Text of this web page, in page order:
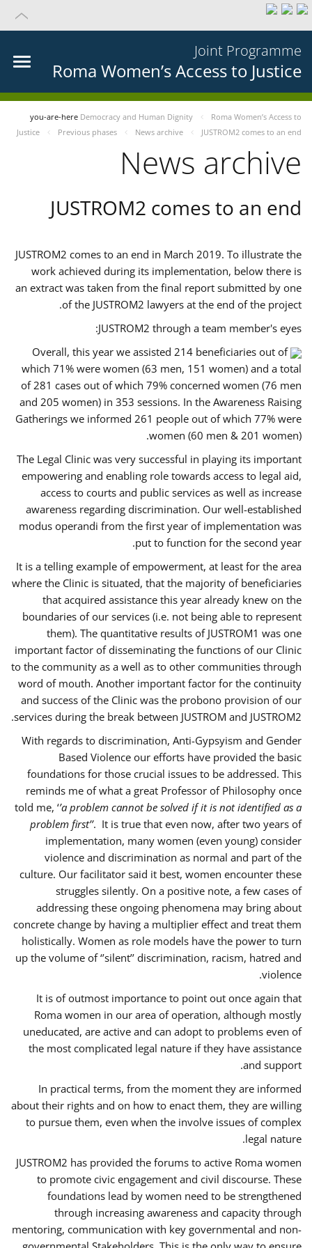
Joint Programme
Roma Women’s Access to Justice
you-are-here Democracy and Human Dignity
Roma Women’s Access to
Justice
Previous phases News archive JUSTROM2 comes to an end
News archive
JUSTROM2 comes to an end
JUSTROM2 comes to an end in March 2019. To illustrate the
work achieved during its implementation, below there is
an extract was taken from the final report submitted by one
of the JUSTROM2 lawyers at the end of the project.
JUSTROM2 through a team member's eyes:
Overall, this year we assisted 214 beneficiaries out of
which 71% were women (63 men, 151 women) and a total
of 281 cases out of which 79% concerned women (76 men
and 205 women) in 353 sessions. In the Awareness Raising
Gatherings we informed 261 people out of which 77% were
women (60 men & 201 women).
The Legal Clinic was very successful in playing its important
empowering and enabling role towards access to legal aid,
access to courts and public services as well as increase
awareness regarding discrimination. Our well-established
modus operandi from the first year of implementation was
put to function for the second year.
It is a telling example of empowerment, at least for the area
where the Clinic is situated, that the majority of beneficiaries
that acquired assistance this year already knew on the
boundaries of our services (i.e. not being able to represent
them). The quantitative results of JUSTROM1 was one
important factor of disseminating the functions of our Clinic
to the community as a well as to other communities through
word of mouth. Another important factor for the continuity
and success of the Clinic was the probono provision of our
services during the break between JUSTROM and JUSTROM2.
With regards to discrimination, Anti-Gypsyism and Gender
Based Violence our efforts have provided the basic
foundations for those crucial issues to be addressed. This
reminds me of what a great Professor of Philosophy once
told me, ‘’a problem cannot be solved if it is not identified as a
problem first’’. It is true that even now, after two years of
implementation, many women (even young) consider
violence and discrimination as normal and part of the
culture. Our facilitator said it best, women encounter these
struggles silently. On a positive note, a few cases of
addressing these ongoing phenomena may bring about
concrete change by having a multiplier effect and treat them
holistically. Women as role models have the power to turn
up the volume of ‘’silent’’ discrimination, racism, hatred and
violence.
It is of outmost importance to point out once again that
Roma women in our area of operation, although mostly
uneducated, are active and can adopt to problems even of
the most complicated legal nature if they have assistance
and support.
In practical terms, from the moment they are informed
about their rights and on how to enact them, they are willing
to pursue them, even when the involve issues of complex
legal nature.
JUSTROM2 has provided the forums to active Roma women
to promote civic engagement and civil discourse. These
foundations lead by women need to be strengthened
through increasing awareness and capacity through
mentoring, communication with key governmental and non-